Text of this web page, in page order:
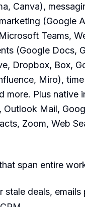
Canva),
(Google
Teams,
(Google Docs,
Dropbox, Box,
Miro),
more. Plus native
Outlook Mail,
Zoom, Web
span entire
deals,